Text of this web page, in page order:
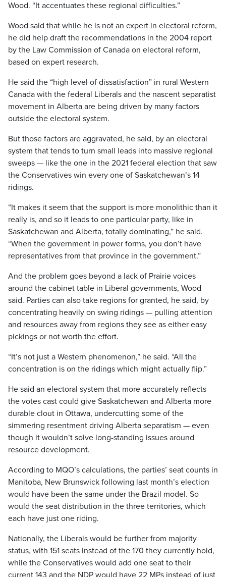
Wood. “It accentuates these regional difficulties.”
Wood said that while he is not an expert in electoral reform,
he did help draft the recommendations in the 2004 report
by the Law Commission of Canada on electoral reform,
based on expert research.
He said the “high level of dissatisfaction” in rural Western
Canada with the federal Liberals and the nascent separatist
movement in Alberta are being driven by many factors
outside the electoral system.
But those factors are aggravated, he said, by an electoral
system that tends to turn small leads into massive regional
sweeps — like the one in the 2021 federal election that saw
the Conservatives win every one of Saskatchewan’s 14
ridings.
“It makes it seem that the support is more monolithic than it
really is, and so it leads to one particular party, like in
Saskatchewan and Alberta, totally dominating,” he said.
“When the government in power forms, you don’t have
representatives from that province in the government.”
And the problem goes beyond a lack of Prairie voices
around the cabinet table in Liberal governments, Wood
said. Parties can also take regions for granted, he said, by
concentrating heavily on swing ridings — pulling attention
and resources away from regions they see as either easy
pickings or not worth the effort.
“It’s not just a Western phenomenon,” he said. “All the
concentration is on the ridings which might actually flip.”
He said an electoral system that more accurately reflects
the votes cast could give Saskatchewan and Alberta more
durable clout in Ottawa, undercutting some of the
simmering resentment driving Alberta separatism — even
though it wouldn’t solve long-standing issues around
resource development.
According to MQO’s calculations, the parties’ seat counts in
Manitoba, New Brunswick following last month’s election
would have been the same under the Brazil model. So
would the seat distribution in the three territories, which
each have just one riding.
Nationally, the Liberals would be further from majority
status, with 151 seats instead of the 170 they currently hold,
while the Conservatives would add one seat to their
current 143 and the NDP would have 22 MPs instead of just